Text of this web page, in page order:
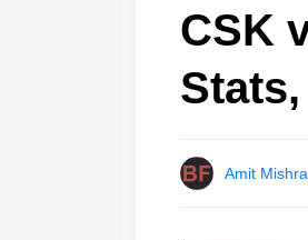
CSK
Amit Mishra